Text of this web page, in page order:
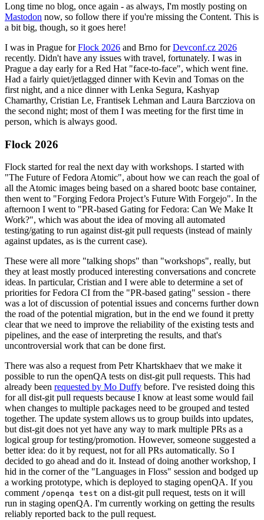
Long time no blog, once again - as always, I'm mostly posting on
Mastodon now, so follow there if you're missing the Content. This is
a bit big, though, so it goes here!
I was in Prague forFlock 2026 and Brno forDevconf.cz 2026
recently. Didn't have any issues with travel, fortunately. I was in
Prague a day early for a Red Hat "face-to-face", which went fine.
Had a fairly quiet/jetlagged dinner with Kevin and Tomas on the
first night, and a nice dinner with Lenka Segura, Kashyap
Chamarthy, Cristian Le, Frantisek Lehman and Laura Barcziova on
the second night; most of them I was meeting for the first time in
person, which is always good.
Flock 2026
Flock started for real the next day with workshops. I started with
"The Future of Fedora Atomic", about how we can reach the goal of
all the Atomic images being based on a shared bootc base container,
then went to "Forging Fedora Project’s Future With Forgejo". In the
afternoon I went to "PR-based Gating for Fedora: Can We Make It
Work?", which was about the idea of moving all automated
testing/gating to run against dist-git pull requests (instead of mainly
against updates, as is the current case).
These were all more "talking shops" than "workshops", really, but
they at least mostly produced interesting conversations and concrete
ideas. In particular, Cristian and I were able to determine a set of
priorities for Fedora CI from the "PR-based gating" session - there
was a lot of discussion of potential issues and concerns further down
the road of the potential migration, but in the end we found it pretty
clear that we need to improve the reliability of the existing tests and
pipelines, and the ease of interpreting the results, and that's
uncontroversial work that can be done first.
There was also a request from Petr Khartskhaev that we make it
possible to run the openQA tests on dist-git pull requests. This had
already been requested by Mo Duffy before. I've resisted doing this
for all dist-git pull requests because I know at least some would fail
when changes to multiple packages need to be grouped and tested
together. The update system allows us to group builds into updates,
but dist-git does not yet have any way to mark multiple PRs as a
logical group for testing/promotion. However, someone suggested a
better idea: do it by request, not for all PRs automatically. So I
decided to go ahead and do it. Instead of doing another workshop, I
hid in the corner of the "Languages in Floss" session and bodged up
a working prototype, which is deployed to staging openQA. If you
comment /openqa test on a dist-git pull request, tests on it will
run in staging openQA. I'm currently working on getting the results
reliably reported back to the pull request.